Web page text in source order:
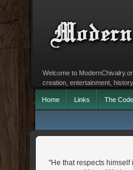
Welcome to
creation, entertainment,
Home Links The Code
"He that respects